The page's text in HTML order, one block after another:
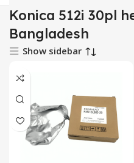
Konica 512i 30pl
Bangladesh
Show sidebar